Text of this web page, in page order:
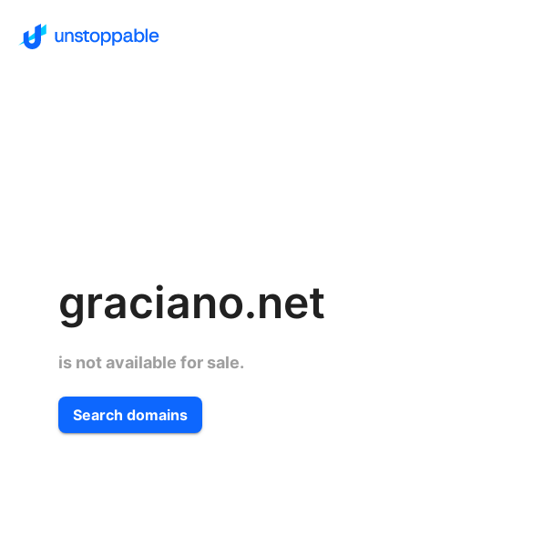
graciano.net
is not available for sale.
Search domains